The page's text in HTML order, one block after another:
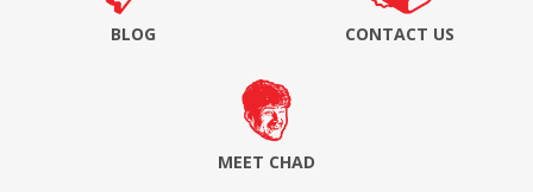
BLOG CONTACT US
MEET CHAD